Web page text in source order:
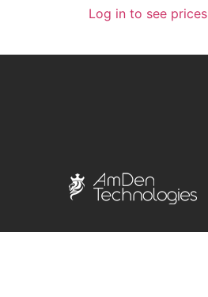
Log in to see prices